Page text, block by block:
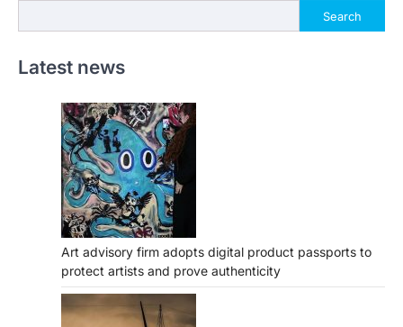
Search
Latest news
Art advisory firm adopts digital product passports to
protect artists and prove authenticity